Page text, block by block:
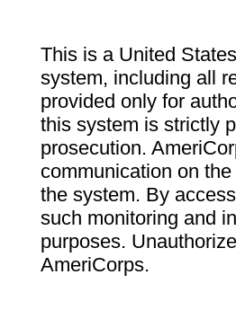
This is a United
system, including all
provided only for
this system is strictly
prosecution.
communication on
the system. By
such monitoring and
purposes.
AmeriCorps.